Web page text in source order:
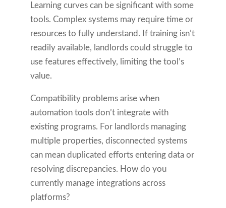
Learning curves can be significant with some
tools. Complex systems may require time or
resources to fully understand. If training isn’t
readily available, landlords could struggle to
use features effectively, limiting the tool’s
value.
Compatibility problems arise when
automation tools don’t integrate with
existing programs. For landlords managing
multiple properties, disconnected systems
can mean duplicated efforts entering data or
resolving discrepancies. How do you
currently manage integrations across
platforms?